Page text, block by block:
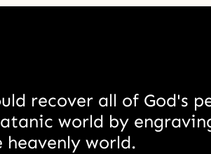
recover all of God's
world by
world.